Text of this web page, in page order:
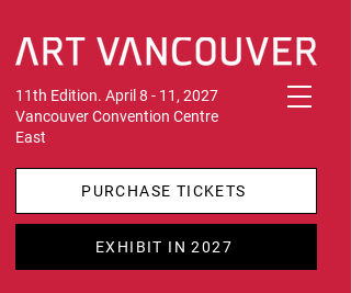
11th Edition. April 8 - 11, 2027
Vancouver Convention Centre
East
PURCHASE TICKETS
EXHIBIT IN 2027